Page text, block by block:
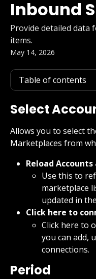
Inbound
Provide detailed data
items.
May 14, 2026
Table of contents
Select
Allows you to select
Marketplaces from
Reload
Use this to
marketplace
updated in
Click here to
Click here to
you can add,
connections.
Period